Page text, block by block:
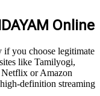
Online
if you choose legitimate
like Tamilyogi,
Netflix or Amazon
definition streaming